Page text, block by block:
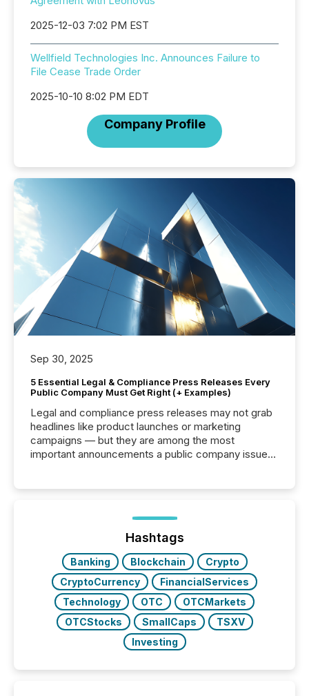
2025-12-03 7:02 PM EST
Wellfield Technologies Inc. Announces Failure to
File Cease Trade Order
2025-10-10 8:02 PM EDT
Company Profile
Sep 30, 2025
5 Essential Legal & Compliance Press Releases Every
Public Company Must Get Right (+ Examples)
Legal and compliance press releases may not grab
headlines like product launches or marketing
campaigns — but they are among the most
important announcements a public company issues.
highlight five critical legal and compliance press
real-world...
Hashtags
Banking Blockchain
Crypto
CryptoCurrency
FinancialServices
Technology
OTC
OTCMarkets
OTCStocks
SmallCaps
TSXV
Investing